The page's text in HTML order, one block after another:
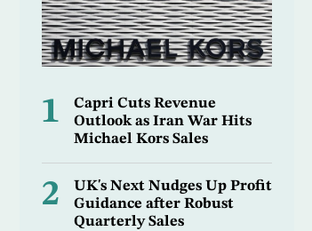
1
Capri Cuts Revenue
Outlook as Iran War Hits
Michael Kors Sales
2
UK's Next Nudges Up Profit
Guidance after Robust
Quarterly Sales